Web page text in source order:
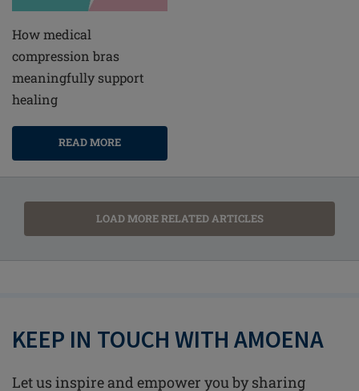
How medical
compression bras
meaningfully support
healing
READ MORE
LOAD MORE RELATED ARTICLES
KEEP IN TOUCH WITH AMOENA
Let us inspire and empower you by sharing